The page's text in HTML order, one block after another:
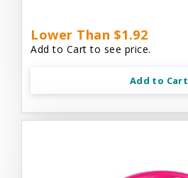
Lower Than $1.92
Add to Cart to see price.
Add to Cart